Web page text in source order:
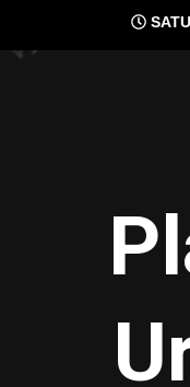
content